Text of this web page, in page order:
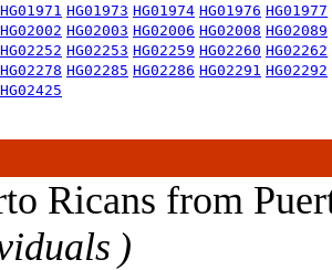
HG01971 HG01973 HG01974 HG01976 HG01977
HG02002 HG02003 HG02006 HG02008 HG02089
HG02252 HG02253 HG02259 HG02260 HG02262
HG02278 HG02285 HG02286 HG02291 HG02292
HG02425
Ricans from
)